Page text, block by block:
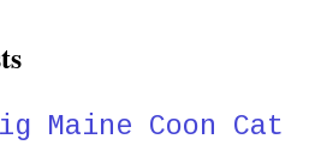
Maine Coon Cat